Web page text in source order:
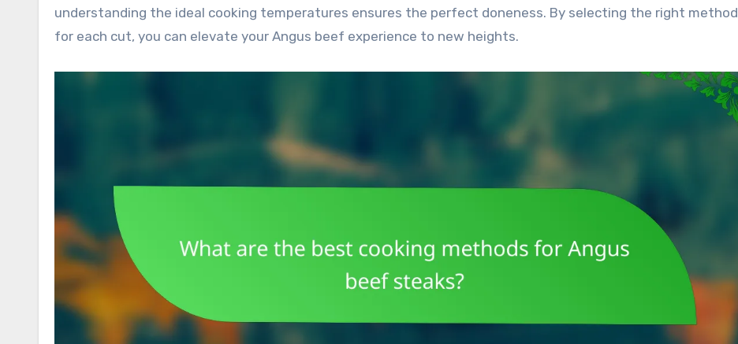
understanding the ideal cooking temperatures ensures the perfect doneness. By selecting the right method
for each cut, you can elevate your Angus beef experience to new heights.